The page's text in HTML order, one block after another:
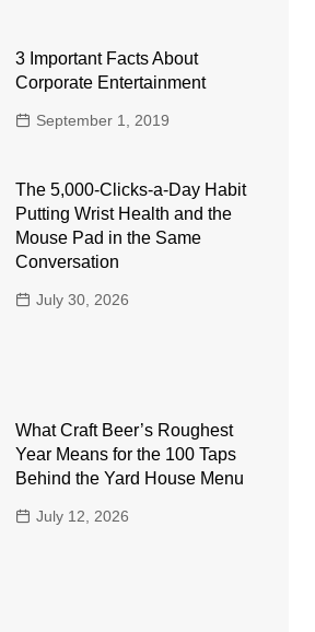
3 Important Facts About
Corporate Entertainment
September 1, 2019
The 5,000-Clicks-a-Day Habit
Putting Wrist Health and the
Mouse Pad in the Same
Conversation
July 30, 2026
What Craft Beer’s Roughest
Year Means for the 100 Taps
Behind the Yard House Menu
July 12, 2026